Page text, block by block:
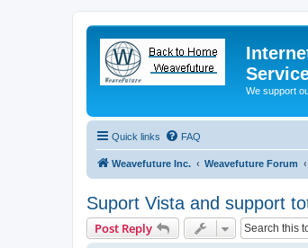
We support
Quick links FAQ
Weavefuture Inc. Weavefuture Forum
Suport Vista and support
Post Reply